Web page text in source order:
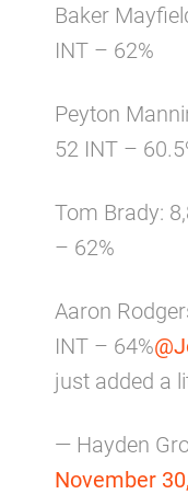
Baker
INT – 62%
Peyton
52 INT –
Tom Brady:
– 62%
Aaron
INT – 64%
just added a
— Hayden
November